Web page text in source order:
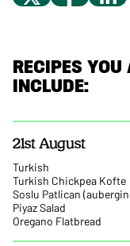
RECIPES
INCLUDE:
21st August
Turkish
Turkish Chickpea Kofte
Soslu Patlican
Piyaz Salad
Oregano Flatbread